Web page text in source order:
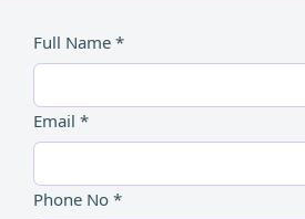
Full Name *
Email *
Phone No *